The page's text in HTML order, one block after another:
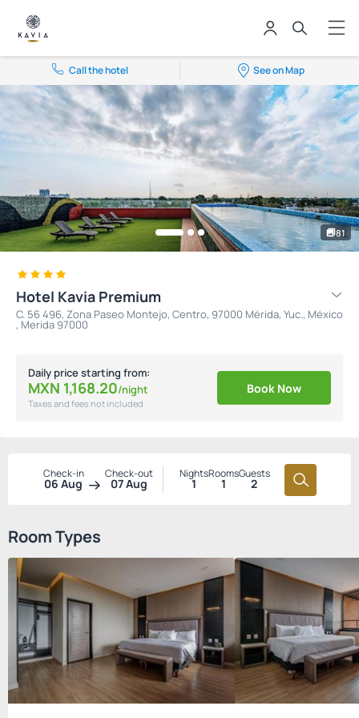
Call the hotel See on Map
81
Hotel Kavia Premium
C. 56 496, Zona Paseo Montejo, Centro, 97000 Mérida, Yuc., México
, Merida 97000
Daily price starting from:
MXN 1,168.20/night
Taxes and fees not included
Book Now
Check-in
06 Aug
Check-out
07 Aug
Nights
1
Rooms
1
Guests
2
Room Types